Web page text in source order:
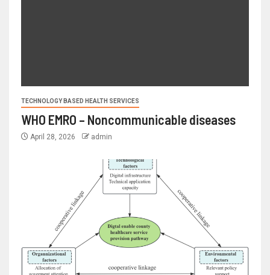
TECHNOLOGY BASED HEALTH SERVICES
WHO EMRO – Noncommunicable diseases
April 28, 2026 admin